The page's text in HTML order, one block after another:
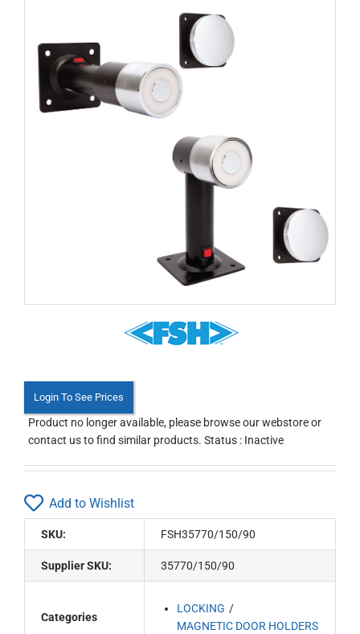
Login To See Prices
Product no longer available, please browse our webstore or
contact us to find similar products. Status : Inactive
Add to Wishlist
SKU: FSH35770/150/90
Supplier SKU: 35770/150/90
Categories
LOCKING
MAGNETIC DOOR HOLDERS